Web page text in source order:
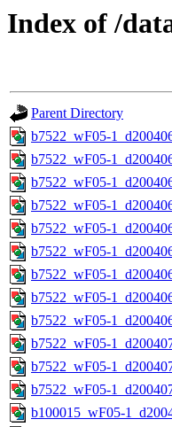
Index of /
Parent Directory
b7522_wF05-
b7522_wF05-
b7522_wF05-
b7522_wF05-
b7522_wF05-
b7522_wF05-
b7522_wF05-
b7522_wF05-
b7522_wF05-
b7522_wF05-
b7522_wF05-
b7522_wF05-
b100015_wF05-